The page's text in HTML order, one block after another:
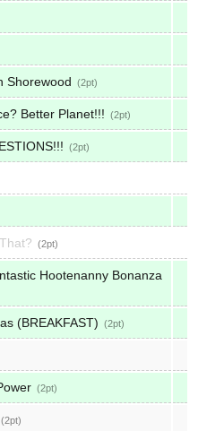
Shorewood 2
Better Planet!!! 2
2
2
Hootenanny Bonanza
(BREAKFAST) 2
2
2